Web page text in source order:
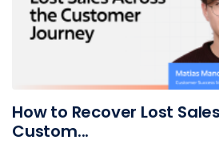
How to Recover Lost
Custom...